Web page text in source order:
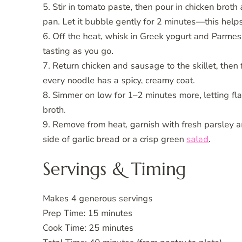
5. Stir in tomato paste, then pour in chicken
pan. Let it bubble gently for 2 minutes—this
6. Off the heat, whisk in Greek yogurt and
tasting as you go.
7. Return chicken and sausage to the skillet,
every noodle has a spicy, creamy coat.
8. Simmer on low for 1–2 minutes more, letting
broth.
9. Remove from heat, garnish with fresh parsley
side of garlic bread or a crisp green salad.
Servings & Timing
Makes 4 generous servings
Prep Time: 15 minutes
Cook Time: 25 minutes